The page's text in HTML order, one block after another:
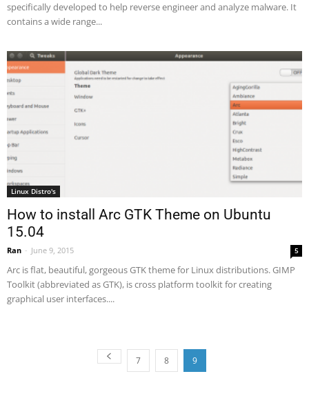
specifically developed to help reverse engineer and analyze malware. It
contains a wide range...
Linux Distro's
How to install Arc GTK Theme on Ubuntu
15.04
Ran - June 9, 2015 5
Arc is flat, beautiful, gorgeous GTK theme for Linux distributions. GIMP
Toolkit (abbreviated as GTK), is cross platform toolkit for creating
graphical user interfaces....
7 8 9